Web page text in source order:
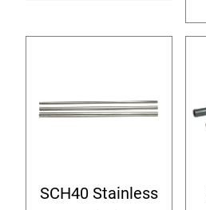
SCH40 Stainless